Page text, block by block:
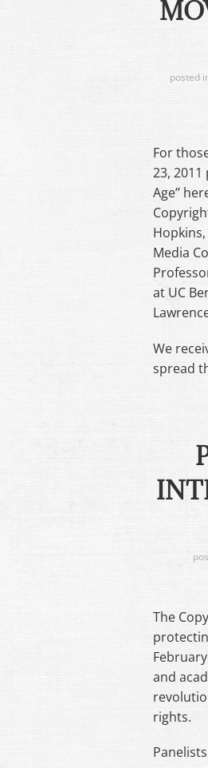
posted
For
23,
Age”
Media
at UC
We
spread
The
and
rights.